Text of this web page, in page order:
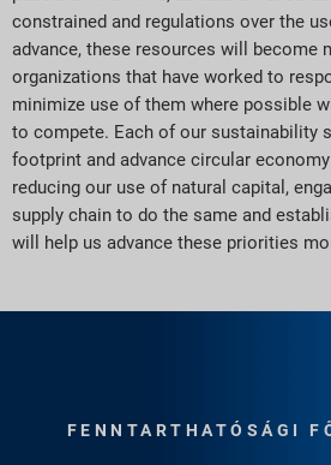
constrained and regulations over the
advance, these resources will become
organizations that have worked to
minimize use of them where possible
to compete. Each of our sustainability
footprint and advance circular
reducing our use of natural capital,
supply chain to do the same and
will help us advance these priorities
FENNTARTHATÓSÁGI